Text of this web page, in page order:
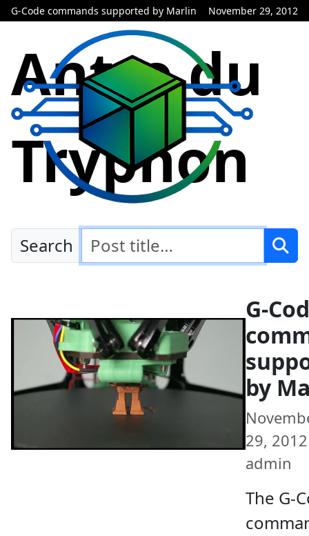
G-Code commands supported by Marlin November 29, 2012
Antre du
Tryphon
Search
G-
by
29, 2012
admin
The G-